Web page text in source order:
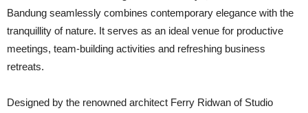
Bandung seamlessly combines contemporary elegance with the
tranquillity of nature. It serves as an ideal venue for productive
meetings, team-building activities and refreshing business
retreats.
Designed by the renowned architect Ferry Ridwan of Studio